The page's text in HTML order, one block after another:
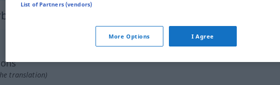
intransitif
translation)
List of Partners (vendors)
More Options I Agree